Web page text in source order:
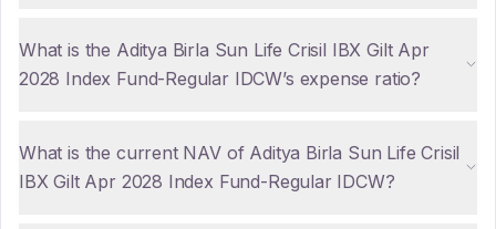
What is the Aditya Birla Sun Life Crisil IBX Gilt Apr
2028 Index Fund-Regular IDCW’s expense ratio?
What is the current NAV of Aditya Birla Sun Life Crisil
IBX Gilt Apr 2028 Index Fund-Regular IDCW?